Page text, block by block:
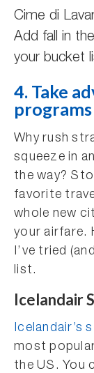
Add fall in
your bucket
4. Take
programs
Why rush
squeeze in
the way?
favorite
whole new
your airfare.
I’ve tried
list.
Icelandair
Icelandair’s
most
the US. You